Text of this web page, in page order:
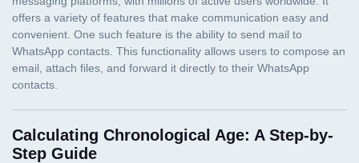
Calculating Chronological Age: A Step-by-
Step Guide